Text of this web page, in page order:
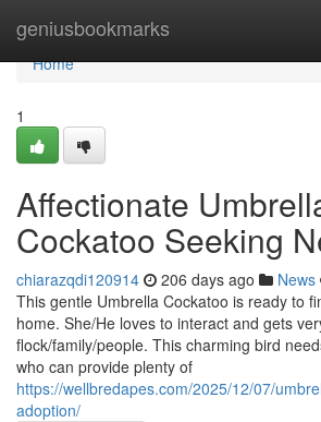
geniusbookmarks
Home
Home
1
Affectionate
Cockatoo Seeking
chiarazqdi120914 206 days ago News
This gentle Umbrella Cockatoo is ready to
home. She/He loves to interact and gets
flock/family/people. This charming bird
who can provide plenty of
https://wellbredapes.com/2025/12/07/
adoption/